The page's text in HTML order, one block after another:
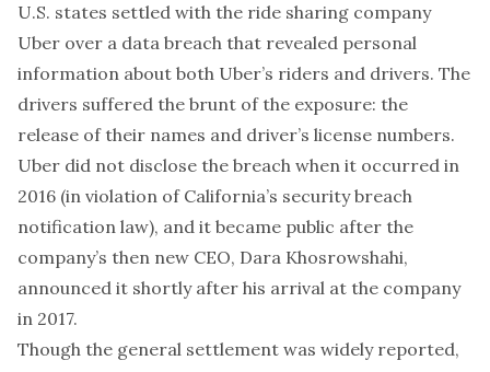
U.S. states settled with the ride sharing company
Uber over a data breach that revealed personal
information about both Uber’s riders and drivers. The
drivers suffered the brunt of the exposure: the
release of their names and driver’s license numbers.
Uber did not disclose the breach when it occurred in
2016 (in violation of California’s security breach
notification law), and it became public after the
company’s then new CEO, Dara Khosrowshahi,
announced it shortly after his arrival at the company
in 2017.
Though the general settlement was widely reported,